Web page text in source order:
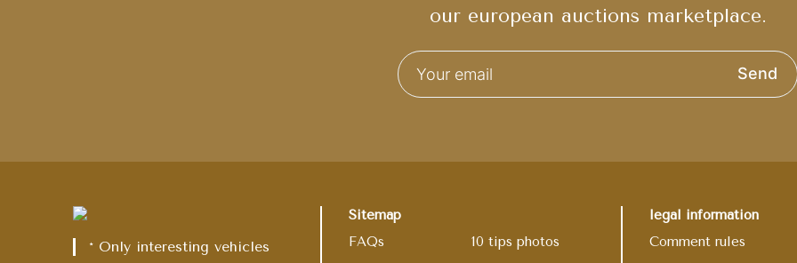
our european auctions marketplace.
Send
* Only interesting vehicles
Sitemap
FAQs
10 tips photos
legal information
Comment rules